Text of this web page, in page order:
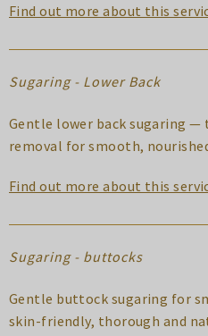
Find out more about this
Sugaring - Lower Back
Gentle lower back sugaring
removal for smooth,
Find out more about this
Sugaring - buttocks
Gentle buttock sugaring for
skin-friendly, thorough and